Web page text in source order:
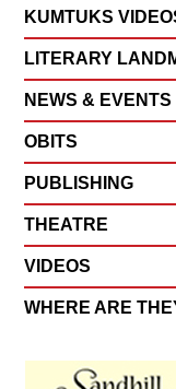
KUMTUKS
LITERARY
NEWS & EVENTS
OBITS
PUBLISHING
THEATRE
VIDEOS
WHERE ARE